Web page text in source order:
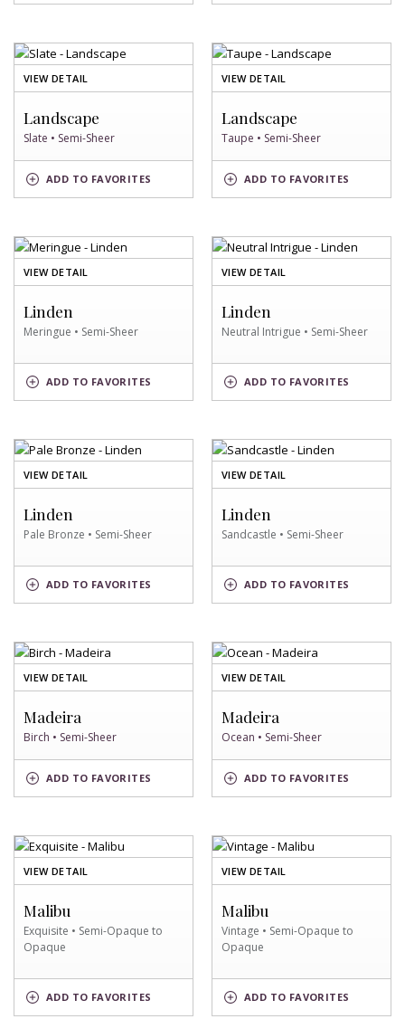
VIEW DETAIL
SLATE
Landscape
Slate • Semi-Sheer
ADD
SLATETO FAVORITES
VIEW DETAIL
TAUPE
Landscape
Taupe • Semi-Sheer
ADD
TAUPETO FAVORITES
VIEW DETAIL
MERINGUE
Linden
Meringue • Semi-Sheer
ADD
MERINGUETO FAVORITES
VIEW DETAIL
NEUTRAL
Linden
Neutral Intrigue • Semi-Sheer
ADD
INTRIGUE
SWATCH
TO FAVORITES
VIEW DETAIL
PALE
Linden
Pale Bronze • Semi-Sheer
ADD
BRONZE
SWATCH
TO FAVORITES
VIEW DETAIL
SANDCASTLE
Linden
Sandcastle • Semi-Sheer
ADD
SANDCASTLE
TO FAVORITES
VIEW DETAIL
BIRCH
Madeira
Birch • Semi-Sheer
ADD
BIRCHTO FAVORITES
VIEW DETAIL
OCEAN
Madeira
Ocean • Semi-Sheer
ADD
OCEANTO FAVORITES
VIEW DETAIL
EXQUISITE
Malibu
Exquisite • Semi-Opaque to
Opaque
ADD
EXQUISITETO FAVORITES
VIEW DETAIL
VINTAGE
Malibu
Vintage • Semi-Opaque to
Opaque
ADD
VINTAGETO FAVORITES